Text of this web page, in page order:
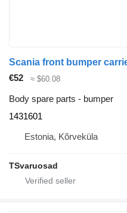
€52 ≈ $60.08
Body spare parts - bumper
1431601
Estonia, Kõrveküla
TSvaruosad